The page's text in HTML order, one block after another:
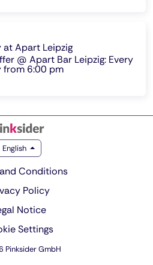
at Apart Leipzig
@ Apart Bar Leipzig: Every
from 6:00 pm
English
Conditions
Policy
Notice
Settings
Pinksider GmbH